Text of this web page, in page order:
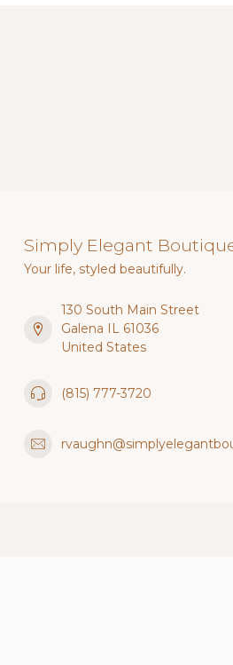
Simply Elegant
Your life, styled beautifully.
130 South Main Street
Galena IL 61036
United States
(815) 777-3720